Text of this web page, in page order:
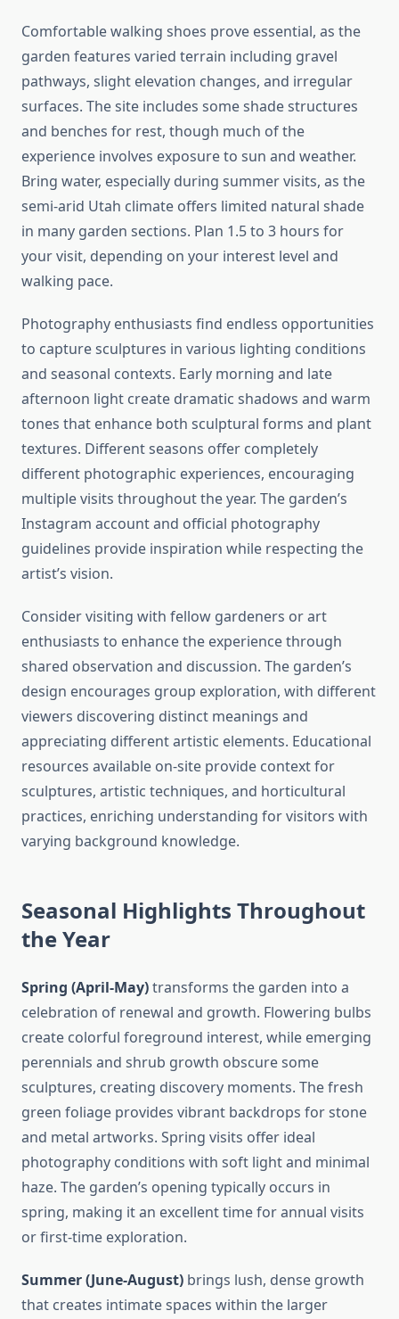
Comfortable walking shoes prove essential, as the
garden features varied terrain including gravel
pathways, slight elevation changes, and irregular
surfaces. The site includes some shade structures
and benches for rest, though much of the
experience involves exposure to sun and weather.
Bring water, especially during summer visits, as the
semi-arid Utah climate offers limited natural shade
in many garden sections. Plan 1.5 to 3 hours for
your visit, depending on your interest level and
walking pace.
Photography enthusiasts find endless opportunities
to capture sculptures in various lighting conditions
and seasonal contexts. Early morning and late
afternoon light create dramatic shadows and warm
tones that enhance both sculptural forms and plant
textures. Different seasons offer completely
different photographic experiences, encouraging
multiple visits throughout the year. The garden’s
Instagram account and official photography
guidelines provide inspiration while respecting the
artist’s vision.
Consider visiting with fellow gardeners or art
enthusiasts to enhance the experience through
shared observation and discussion. The garden’s
design encourages group exploration, with different
viewers discovering distinct meanings and
appreciating different artistic elements. Educational
resources available on-site provide context for
sculptures, artistic techniques, and horticultural
practices, enriching understanding for visitors with
varying background knowledge.
Seasonal Highlights Throughout
the Year
Spring (April-May)transforms the garden into a
celebration of renewal and growth. Flowering bulbs
create colorful foreground interest, while emerging
perennials and shrub growth obscure some
sculptures, creating discovery moments. The fresh
green foliage provides vibrant backdrops for stone
and metal artworks. Spring visits offer ideal
photography conditions with soft light and minimal
haze. The garden’s opening typically occurs in
spring, making it an excellent time for annual visits
or first-time exploration.
Summer (June-August) brings lush, dense growth
that creates intimate spaces within the larger